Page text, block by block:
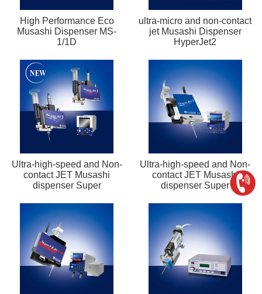
High Performance Eco
Musashi Dispenser MS-
1/1D
ultra-micro and non-contact
jet Musashi Dispenser
HyperJet2
Ultra-high-speed and Non-
contact JET Musashi
dispenser Super
Ultra-high-speed and Non-
contact JET Musashi
dispenser Super